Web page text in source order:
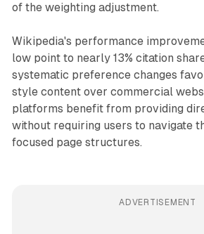
of the weighting adjustment.
Wikipedia's performance
low point to nearly 13% citation
systematic preference changes
style content over commercial
platforms benefit from providing
without requiring users to navigate
focused page structures.
ADVERTISEMENT